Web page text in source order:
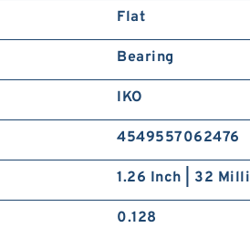
Flat
Bearing
IKO
4549557062476
1.26 Inch | 32 Milli
0.128